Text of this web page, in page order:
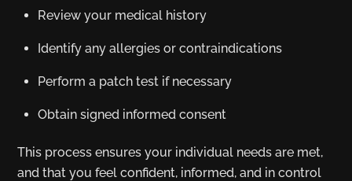
Review your medical history
Identify any allergies or contraindications
Perform a patch test if necessary
Obtain signed informed consent
This process ensures your individual needs are met,
and that you feel confident, informed, and in control